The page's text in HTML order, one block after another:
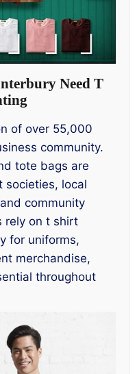
Need T
of over 55,000
community.
tote bags are
societies, local
community
rely on t shirt
for uniforms,
merchandise,
throughout